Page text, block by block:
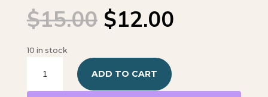
$15.00 Original
price
$15.00.
$12.00Current
10 in stock
White
ADD TO CART